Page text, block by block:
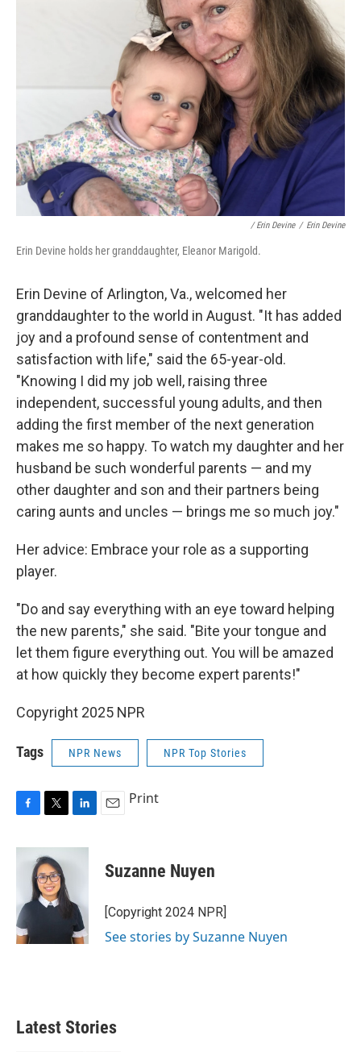
/ Erin Devine / Erin Devine
Erin Devine holds her granddaughter, Eleanor Marigold.
Erin Devine of Arlington, Va., welcomed her
granddaughter to the world in August. "It has added
joy and a profound sense of contentment and
satisfaction with life," said the 65-year-old.
"Knowing I did my job well, raising three
independent, successful young adults, and then
adding the first member of the next generation
makes me so happy. To watch my daughter and her
husband be such wonderful parents — and my
other daughter and son and their partners being
caring aunts and uncles — brings me so much joy."
Her advice: Embrace your role as a supporting
player.
"Do and say everything with an eye toward helping
the new parents," she said. "Bite your tongue and
let them figure everything out. You will be amazed
at how quickly they become expert parents!"
Copyright 2025 NPR
Tags NPR News NPR Top Stories
c
o
k
i
t
t
e
r
n
I
n
Print
Suzanne Nuyen
[Copyright 2024 NPR]
See stories by Suzanne Nuyen
Latest Stories